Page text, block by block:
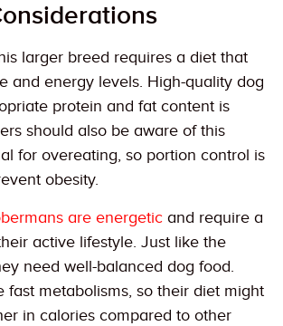
larger breed requires a diet that
and energy levels. High-quality dog
protein and fat content is
should also be aware of this
for overeating, so portion control is
obesity.
are energetic and require a
active lifestyle. Just like the
need well-balanced dog food.
fast metabolisms, so their diet might
in calories compared to other